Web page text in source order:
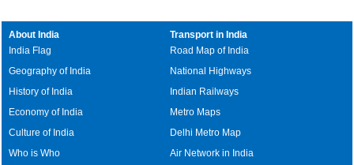
About India
India Flag
Geography of India
History of India
Economy of India
Culture of India
Who is Who
Transport in India
Road Map of India
National Highways
Indian Railways
Metro Maps
Delhi Metro Map
Air Network in India